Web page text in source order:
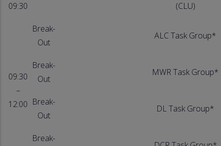
09:30
(CLU)
09:30
–
12:00
Break-
Out
ALC Task Group*
Break-
Out
MWR Task Group*
Break-
Out
DL Task Group*
Break-